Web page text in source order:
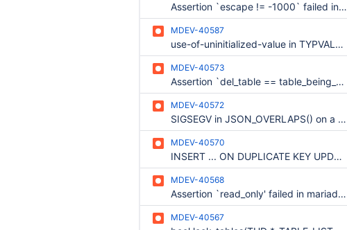
Assertion `escape != -1000` failed in Item_func_like::val_bool() on CREATE VIEW with LIKE ... ESCAPE
MDEV-40587
use-of-uninitialized-value in TYPVAL<char*>::SetValue_char(char const*, int)
MDEV-40573
Assertion `del_table == table_being_deleted' failed in multi_delete::send_data on DELETE w/ index hint + window function
MDEV-40572
SIGSEGV in JSON_OVERLAPS() on a truncated nested JSON object with different character sets/collations
MDEV-40570
INSERT ... ON DUPLICATE KEY UPDATE report the wrong INSERTING/UPDATING/DELETING flag in multi-event triggers
MDEV-40568
Assertion `read_only' failed in mariadb_error_read_only
MDEV-40567